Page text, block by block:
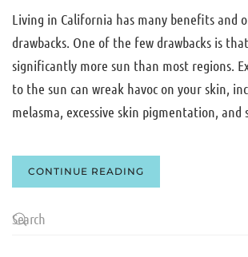
Living in California has many benefits and
drawbacks. One of the few drawbacks is
significantly more sun than most regions.
to the sun can wreak havoc on your skin,
melasma, excessive skin pigmentation, and
CONTINUE READING